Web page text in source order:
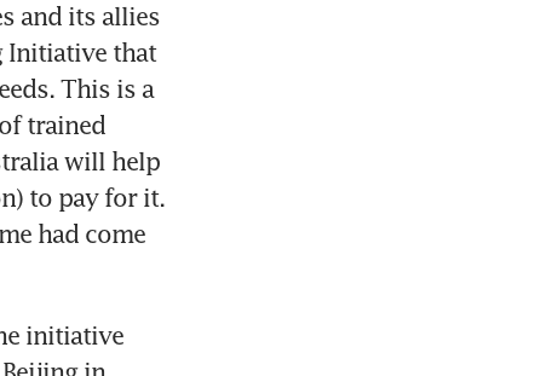
and its allies
Initiative that
This is a
trained
will help
to pay for it.
had come
initiative